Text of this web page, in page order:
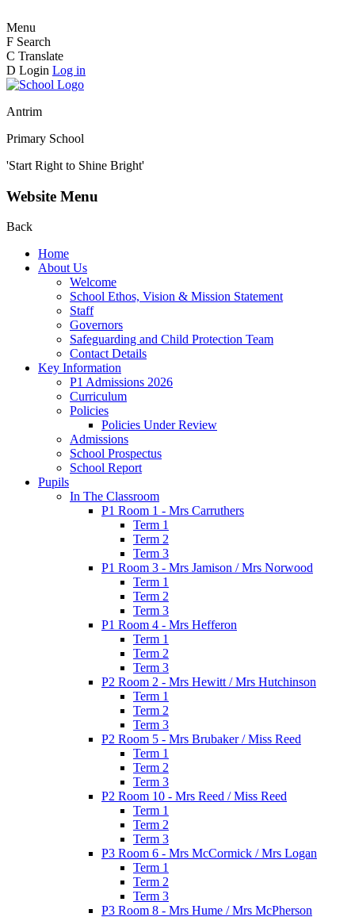
Menu
F Search
C Translate
D Login Log in
Antrim
Primary School
'Start Right to Shine Bright'
Website Menu
Back
Home
About Us
Welcome
School Ethos, Vision & Mission Statement
Staff
Governors
Safeguarding and Child Protection Team
Contact Details
Key Information
P1 Admissions 2026
Curriculum
Policies
Policies Under Review
Admissions
School Prospectus
School Report
Pupils
In The Classroom
P1 Room 1 - Mrs Carruthers
Term 1
Term 2
Term 3
P1 Room 3 - Mrs Jamison / Mrs Norwood
Term 1
Term 2
Term 3
P1 Room 4 - Mrs Hefferon
Term 1
Term 2
Term 3
P2 Room 2 - Mrs Hewitt / Mrs Hutchinson
Term 1
Term 2
Term 3
P2 Room 5 - Mrs Brubaker / Miss Reed
Term 1
Term 2
Term 3
P2 Room 10 - Mrs Reed / Miss Reed
Term 1
Term 2
Term 3
P3 Room 6 - Mrs McCormick / Mrs Logan
Term 1
Term 2
Term 3
P3 Room 8 - Mrs Hume / Mrs McPherson